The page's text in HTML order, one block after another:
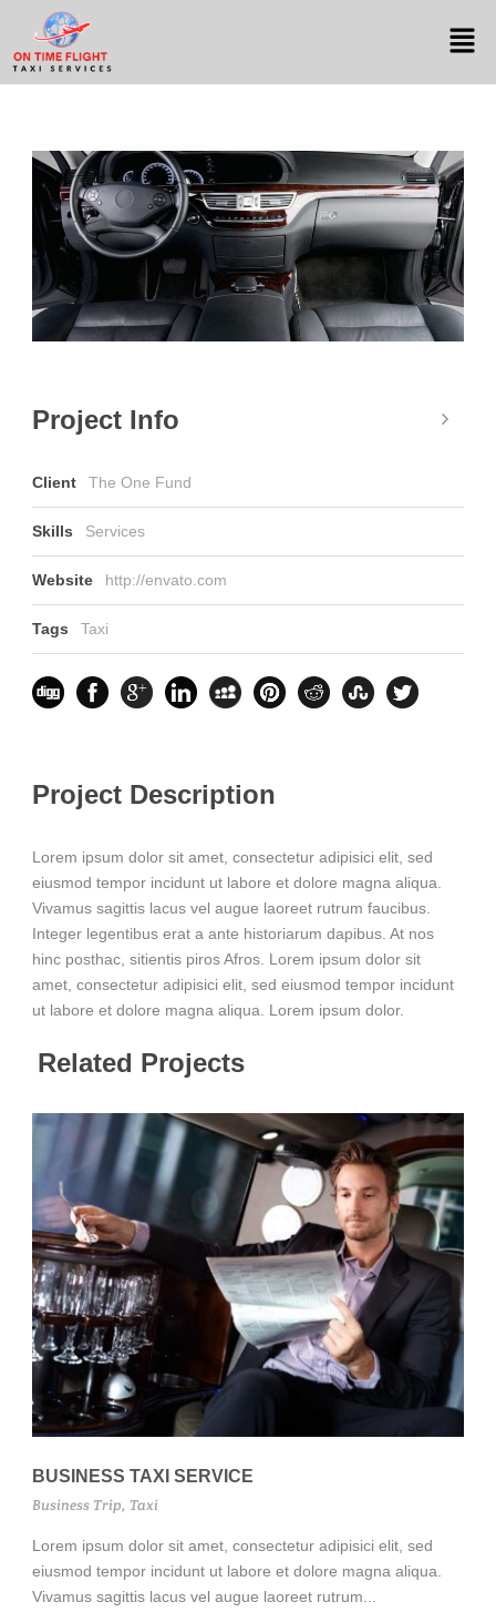
Project Info
Client The One Fund
Skills Services
Website http://envato.com
Tags Taxi
Project Description
Lorem ipsum dolor sit amet, consectetur adipisici elit, sed
eiusmod tempor incidunt ut labore et dolore magna aliqua.
Vivamus sagittis lacus vel augue laoreet rutrum faucibus.
Integer legentibus erat a ante historiarum dapibus. At nos
hinc posthac, sitientis piros Afros. Lorem ipsum dolor sit
amet, consectetur adipisici elit, sed eiusmod tempor incidunt
ut labore et dolore magna aliqua. Lorem ipsum dolor.
Related Projects
BUSINESS TAXI SERVICE
Business Trip, Taxi
Lorem ipsum dolor sit amet, consectetur adipisici elit, sed
eiusmod tempor incidunt ut labore et dolore magna aliqua.
Vivamus sagittis lacus vel augue laoreet rutrum...